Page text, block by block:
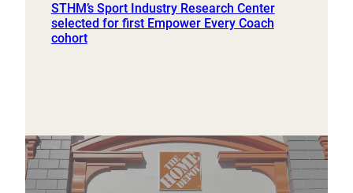
STHM’s Sport Industry Research Center
selected for first Empower Every Coach
cohort